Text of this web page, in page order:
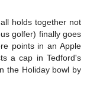
holds together not
golfer) finally goes
points in an Apple
a cap in Tedford's
the Holiday bowl by